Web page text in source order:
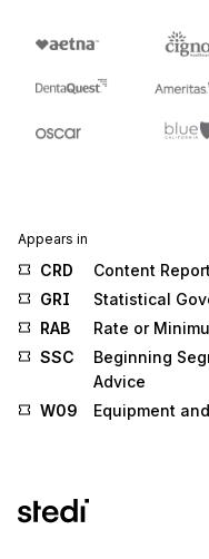
Appears in
CRD
Content
GRI
Statistical
RAB
Rate or
SSC
Beginning
Advice
W09
Equipment